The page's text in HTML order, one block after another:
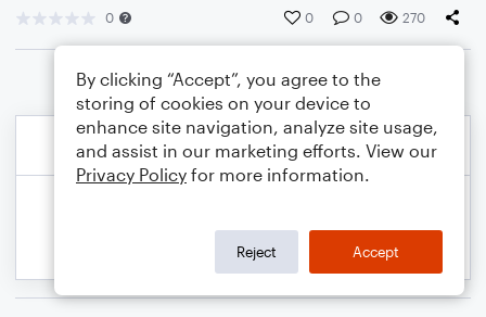
0 0 0 270
By clicking “Accept”, you agree to the
storing of cookies on your device to
enhance site navigation, analyze site usage,
and assist in our marketing efforts. View our
Privacy Policy for more information.
Reject Accept